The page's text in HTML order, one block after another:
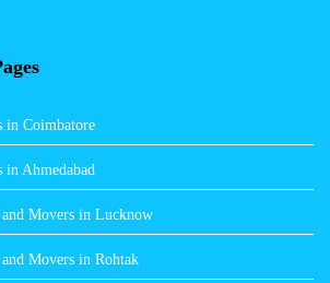
in Mandi
in Khanna
in Hamirpur
in Batala
in Coimbatore
in Ahmedabad
and Movers in Lucknow
Movers in Rohtak